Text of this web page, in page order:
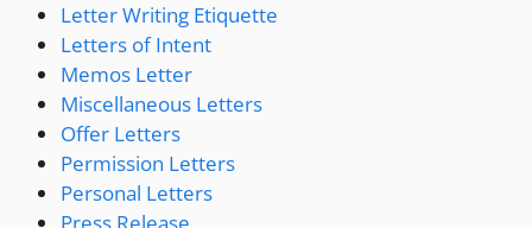
Letter Writing Etiquette
Letters of Intent
Memos Letter
Miscellaneous Letters
Offer Letters
Permission Letters
Personal Letters